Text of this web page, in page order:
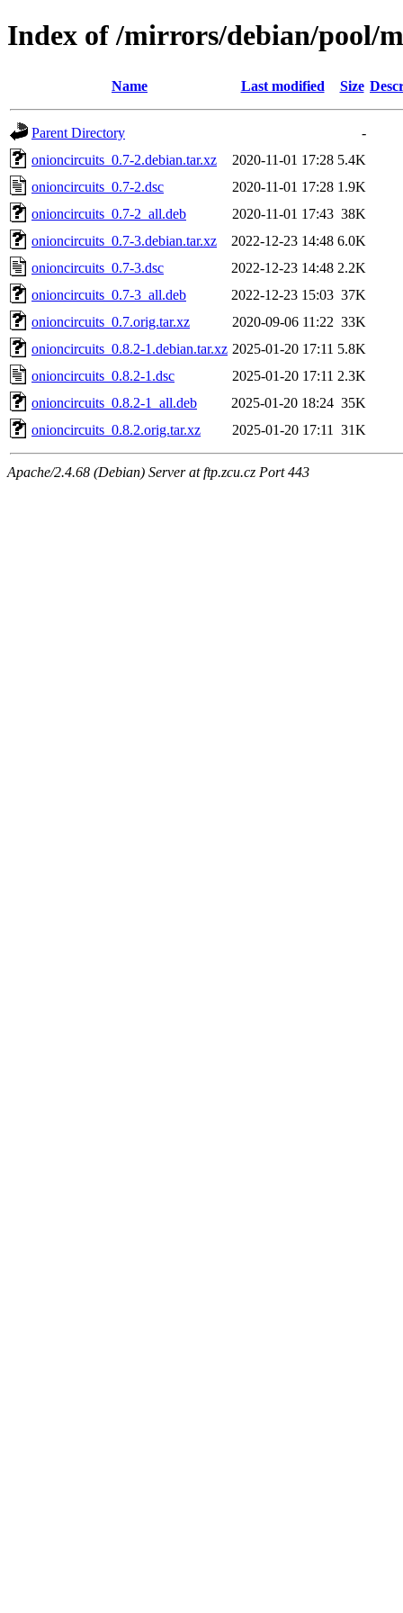
Index of /mirrors/debian/pool/
Name Last modified Size
Parent Directory
-
onioncircuits_0.7-2.debian.tar.xz
2020-11-01 17:28 5.4K
onioncircuits_0.7-2.dsc
2020-11-01 17:28 1.9K
onioncircuits_0.7-2_all.deb
2020-11-01 17:43 38K
onioncircuits_0.7-3.debian.tar.xz
2022-12-23 14:48 6.0K
onioncircuits_0.7-3.dsc
2022-12-23 14:48 2.2K
onioncircuits_0.7-3_all.deb
2022-12-23 15:03 37K
onioncircuits_0.7.orig.tar.xz
2020-09-06 11:22 33K
onioncircuits_0.8.2-1.debian.tar.xz 2025-01-20 17:11 5.8K
onioncircuits_0.8.2-1.dsc
2025-01-20 17:11 2.3K
onioncircuits_0.8.2-1_all.deb
2025-01-20 18:24 35K
onioncircuits_0.8.2.orig.tar.xz
2025-01-20 17:11 31K
Apache/2.4.68 (Debian) Server at ftp.zcu.cz Port 443